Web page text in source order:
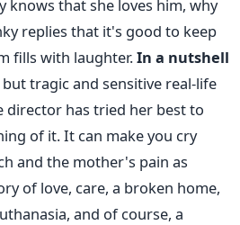
knows that she loves him, why
replies that it's good to keep
fills with laughter.In a nutshell
tragic and sensitive real-life
director has tried her best to
of it. It can make you cry
and the mother's pain as
of love, care, a broken home,
and of course, a